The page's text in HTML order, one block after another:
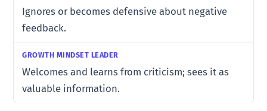
Ignores or becomes defensive about negative
feedback.
Welcomes and learns from criticism; sees it as
valuable information.